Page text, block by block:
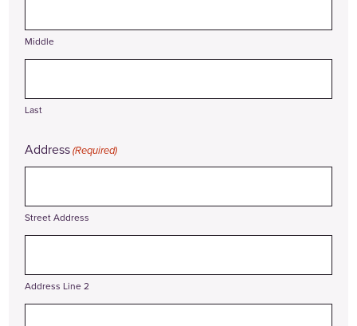
Middle
Last
Address(Required)
Street Address
Address Line 2